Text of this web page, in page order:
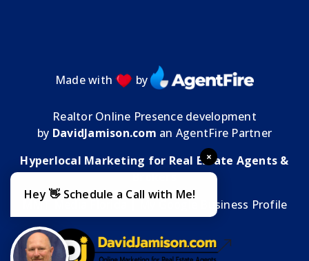
Made with by
Realtor Online Presence development
by DavidJamison.com an AgentFire Partner
Hyperlocal Marketing for Real Estate Agents &
Brokers
MMT Media Florida
Google Business Profile
×
Hey 👋 Schedule a Call with Me!